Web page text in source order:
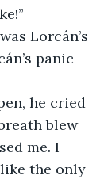
panic-
blew
me. I
the only